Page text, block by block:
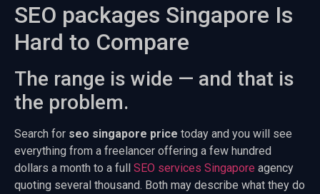
SEO packages Singapore Is
Hard to Compare
The range is wide — and that is
the problem.
Search for seo singapore price today and you will see
everything from a freelancer offering a few hundred
dollars a month to a full SEO services Singapore agency
quoting several thousand. Both may describe what they do